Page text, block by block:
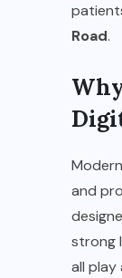
Road.
and
strong
all play